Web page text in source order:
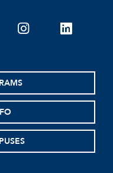
instagramlinkedin